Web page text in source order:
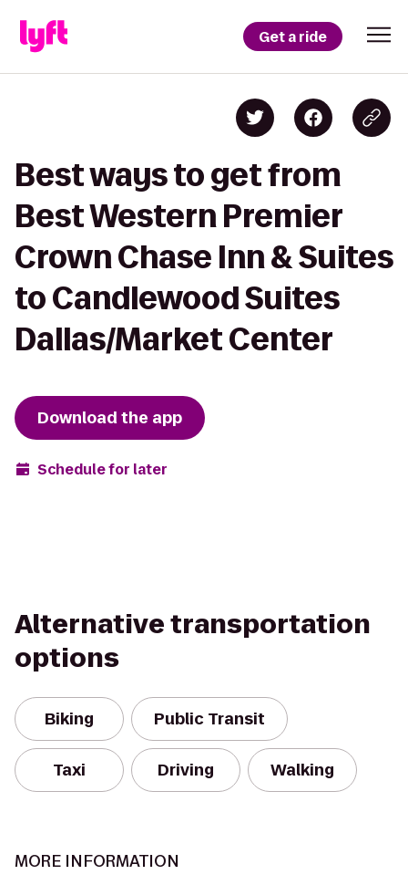
Get a ride
Best ways to get from
Best Western Premier
Crown Chase Inn & Suites
to Candlewood Suites
Dallas/Market Center
Download the app
Schedule for later
Alternative transportation
options
Biking Public Transit
Taxi Driving Walking
MORE INFORMATION